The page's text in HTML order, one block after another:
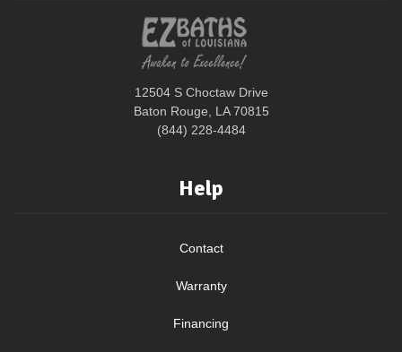
12504 S Choctaw Drive
Baton Rouge, LA 70815
(844) 228-4484
Help
Contact
Warranty
Financing